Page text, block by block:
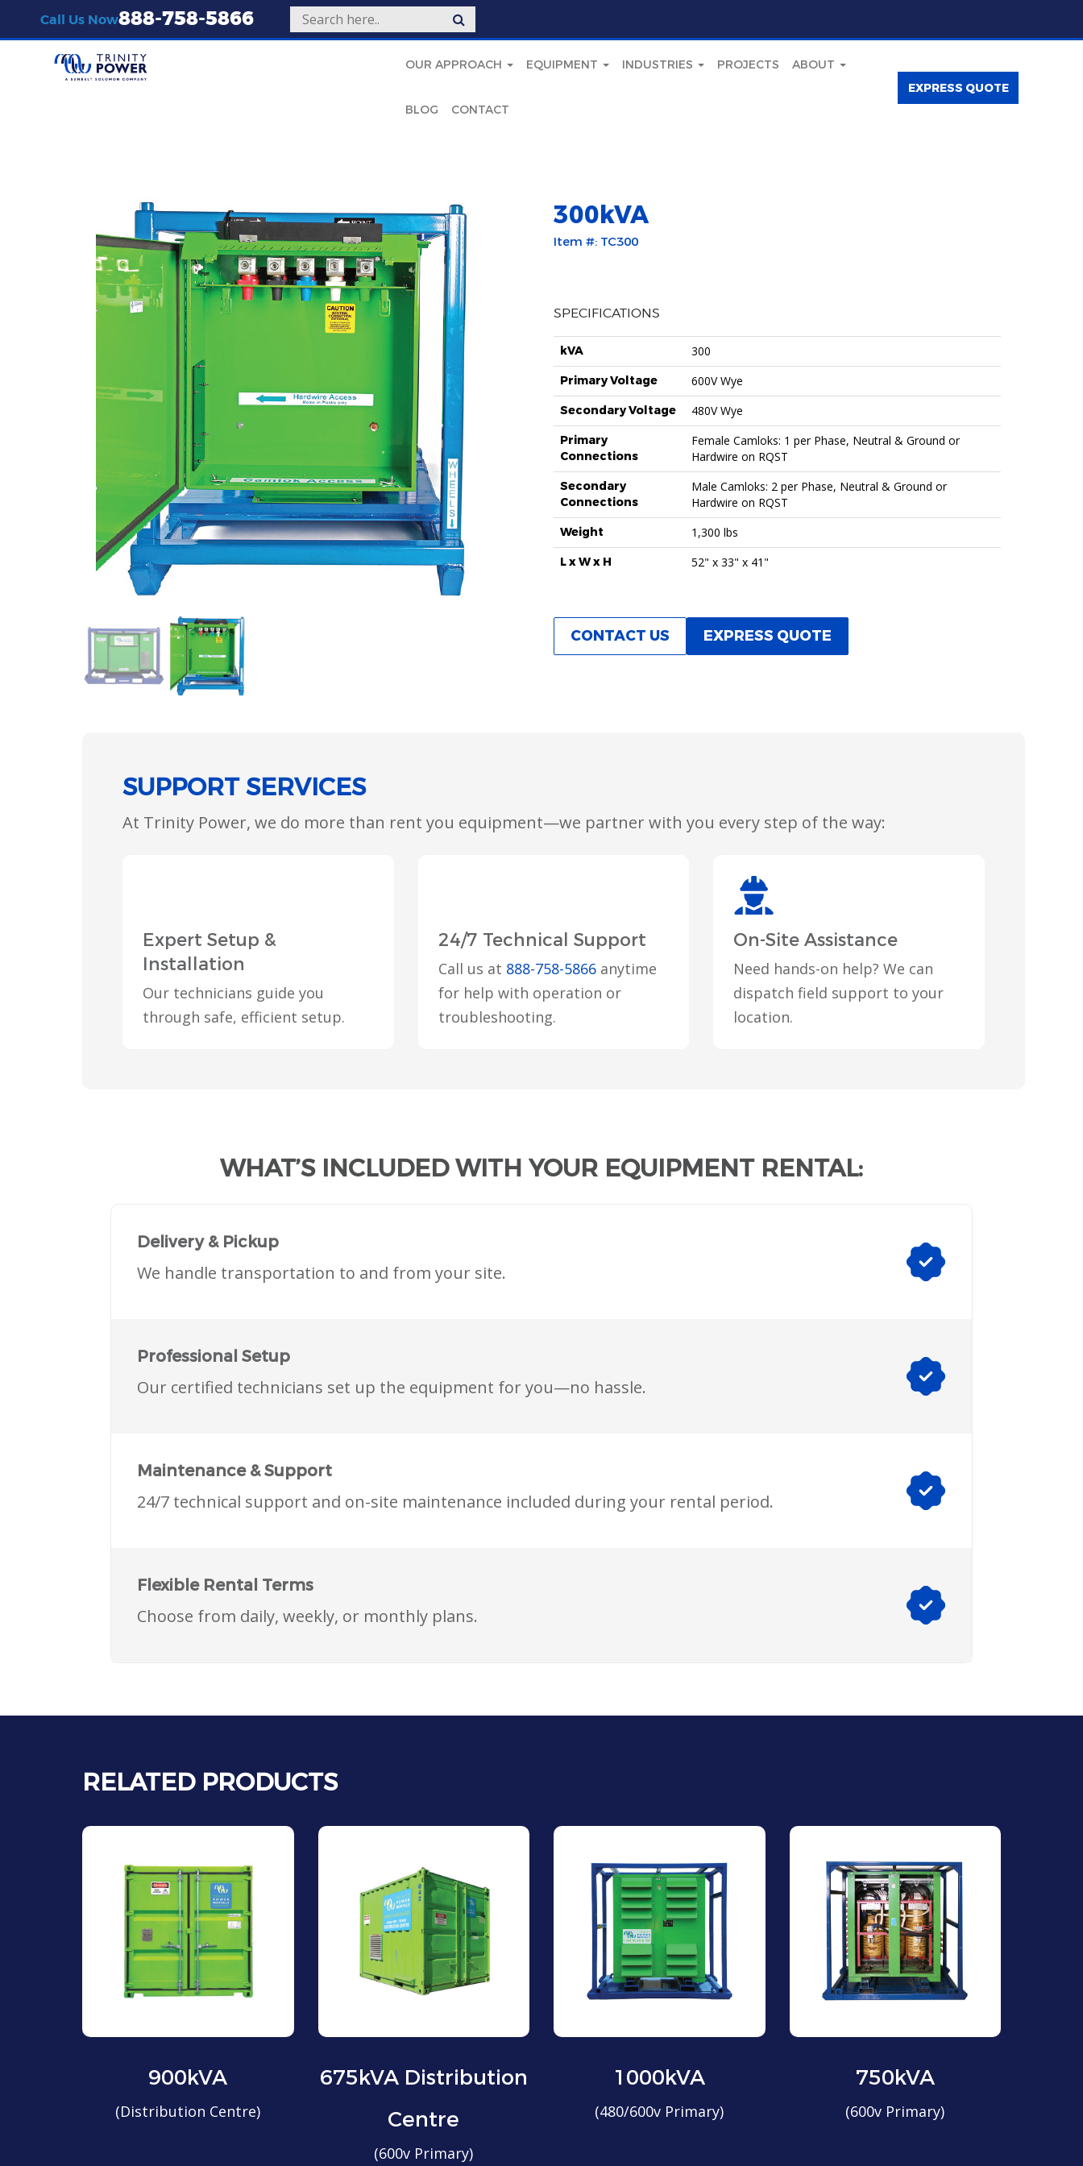
Call Us Now888-758-5866
OUR APPROACH EQUIPMENT INDUSTRIES PROJECTS ABOUT
BLOG CONTACT
EXPRESS QUOTE
300kVA
Item #: TC300
SPECIFICATIONS
kVA
300
Primary Voltage
600V Wye
Secondary Voltage
480V Wye
Primary
Connections
Female Camloks: 1 per Phase, Neutral & Ground or
Hardwire on RQST
Secondary
Connections
Male Camloks: 2 per Phase, Neutral & Ground or
Hardwire on RQST
Weight
1,300 lbs
L x W x H
52" x 33" x 41"
CONTACT US EXPRESS QUOTE
SUPPORT SERVICES
At Trinity Power, we do more than rent you equipment—we partner with you every step of the way:
Expert Setup &
Installation
Our technicians guide you
through safe, efficient setup.
24/7 Technical Support
Call us at 888-758-5866anytime
for help with operation or
troubleshooting.
On-Site Assistance
Need hands-on help? We can
dispatch field support to your
location.
WHAT’S INCLUDED WITH YOUR EQUIPMENT RENTAL:
Delivery & Pickup
We handle transportation to and from your site.
Professional Setup
Our certified technicians set up the equipment for you—no hassle.
Maintenance & Support
24/7 technical support and on-site maintenance included during your rental period.
Flexible Rental Terms
Choose from daily, weekly, or monthly plans.
RELATED PRODUCTS
900kVA
(Distribution Centre)
675kVA Distribution
Centre
(600v Primary)
1000kVA
(480/600v Primary)
750kVA
(600v Primary)